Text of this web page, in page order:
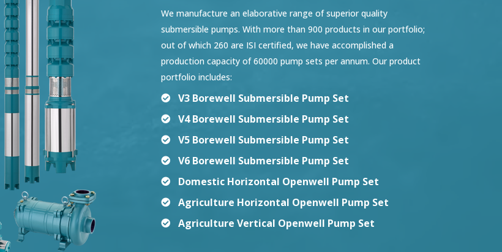
We manufacture an elaborative range of superior quality
submersible pumps. With more than 900 products in our portfolio;
out of which 260 are ISI certified, we have accomplished a
production capacity of 60000 pump sets per annum. Our product
portfolio includes:
V3 Borewell Submersible Pump Set
V4 Borewell Submersible Pump Set
V5 Borewell Submersible Pump Set
V6 Borewell Submersible Pump Set
Domestic Horizontal Openwell Pump Set
Agriculture Horizontal Openwell Pump Set
Agriculture Vertical Openwell Pump Set